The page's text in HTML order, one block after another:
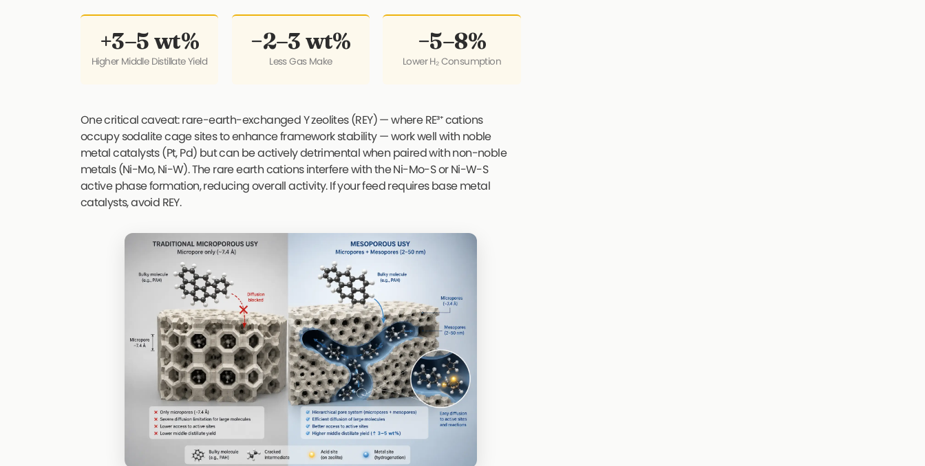
+3–5 wt%
Higher Middle Distillate Yield
−2–3 wt%
Less Gas Make
−5–8%
Lower H₂ Consumption
One critical caveat: rare-earth-exchanged Y zeolites (REY) — where RE³⁺ cations
occupy sodalite cage sites to enhance framework stability — work well with noble
metal catalysts (Pt, Pd) but can be actively detrimental when paired with non-noble
metals (Ni-Mo, Ni-W). The rare earth cations interfere with the Ni-Mo-S or Ni-W-S
active phase formation, reducing overall activity. If your feed requires base metal
catalysts, avoid REY.